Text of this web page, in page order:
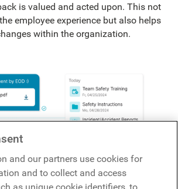
is valued and acted upon. This not
employee experience but also helps
within the organization.
and our partners use cookies for
and to collect and access